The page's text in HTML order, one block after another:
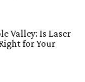
Valley: Is Laser
for Your